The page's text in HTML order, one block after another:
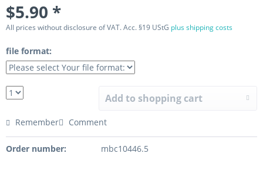
$5.90 *
All prices without disclosure of VAT. Acc. §19 UStG plus shipping costs
file format:
Add to shopping cart
Remember Comment
Order number: mbc10446.5